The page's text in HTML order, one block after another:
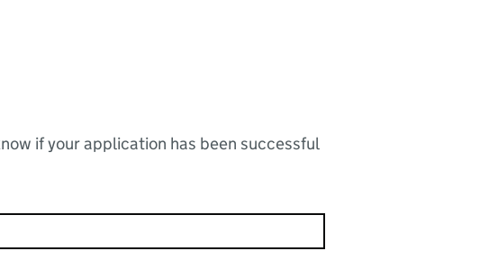
if your application has been successful